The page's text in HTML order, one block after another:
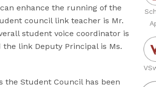
enhance the running of the
council link teacher is Mr.
student voice coordinator is
the link Deputy Principal is Ms.
the Student Council has been